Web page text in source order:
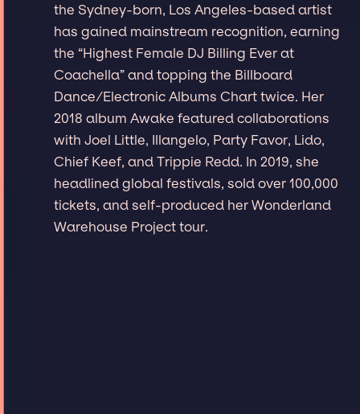
the Sydney-born, Los Angeles-based artist
has gained mainstream recognition, earning
the “Highest Female DJ Billing Ever at
Coachella” and topping the Billboard
Dance/Electronic Albums Chart twice. Her
2018 album Awake featured collaborations
with Joel Little, Illangelo, Party Favor, Lido,
Chief Keef, and Trippie Redd. In 2019, she
headlined global festivals, sold over 100,000
tickets, and self-produced her Wonderland
Warehouse Project tour.